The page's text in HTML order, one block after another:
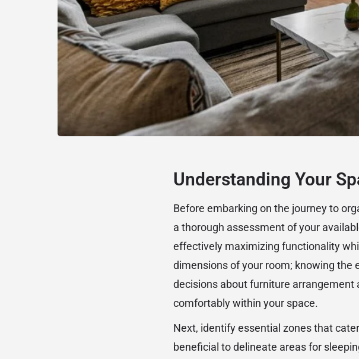
Understanding Your
Before embarking on the journey to
a thorough assessment of your
effectively maximizing functionality
dimensions of your room; knowing the
decisions about furniture
comfortably within your space.
Next, identify essential zones that
beneficial to delineate areas for